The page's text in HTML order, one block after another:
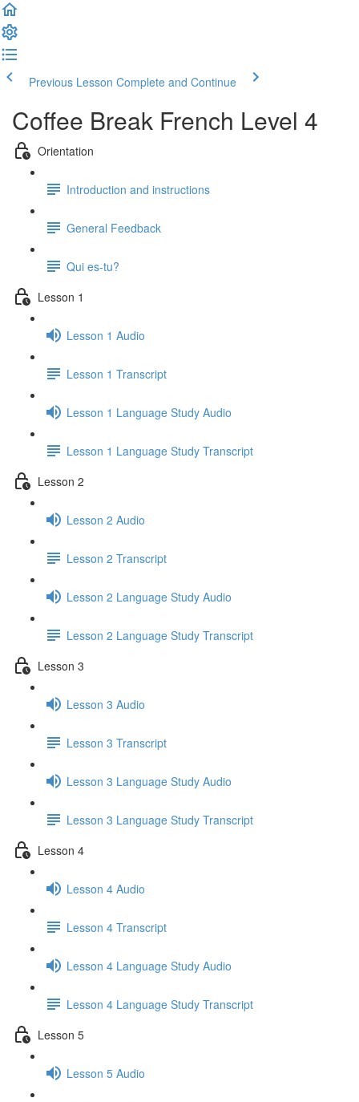
Previous Lesson Complete and Continue
Coffee Break French Level 4
Orientation
Introduction and instructions
General Feedback
Qui es-tu?
Lesson 1
Lesson 1 Audio
Lesson 1 Transcript
Lesson 1 Language Study Audio
Lesson 1 Language Study Transcript
Lesson 2
Lesson 2 Audio
Lesson 2 Transcript
Lesson 2 Language Study Audio
Lesson 2 Language Study Transcript
Lesson 3
Lesson 3 Audio
Lesson 3 Transcript
Lesson 3 Language Study Audio
Lesson 3 Language Study Transcript
Lesson 4
Lesson 4 Audio
Lesson 4 Transcript
Lesson 4 Language Study Audio
Lesson 4 Language Study Transcript
Lesson 5
Lesson 5 Audio